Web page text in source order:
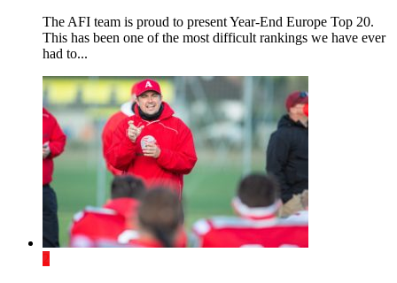
The AFI team is proud to present Year-End Europe Top 20.
This has been one of the most difficult rankings we have ever
had to...
2